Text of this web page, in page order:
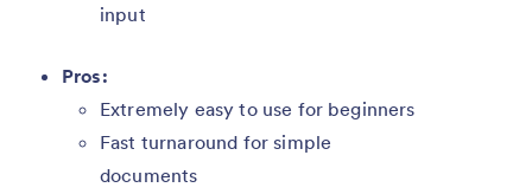
input
Pros:
Extremely easy to use for beginners
Fast turnaround for simple
documents